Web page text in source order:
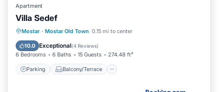
Apartment
Villa Sedef
Mostar · Mostar Old Town 0.15 mi to center
10.0 Exceptional(4 Reviews)
6 Bedrooms 6 Baths 15 Guests 274.48 ft²
Parking Balcony/Terrace
Parking
Balcony/Terrace
Air Conditioner